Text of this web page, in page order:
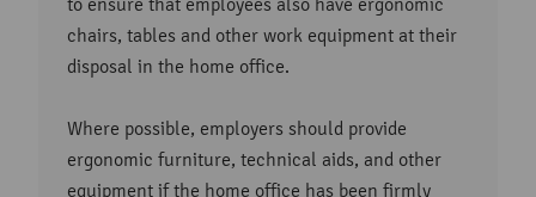
chairs, tables and other work equipment at their
disposal in the home office.
Where possible, employers should provide
ergonomic furniture, technical aids, and other
equipment if the home office has been firmly